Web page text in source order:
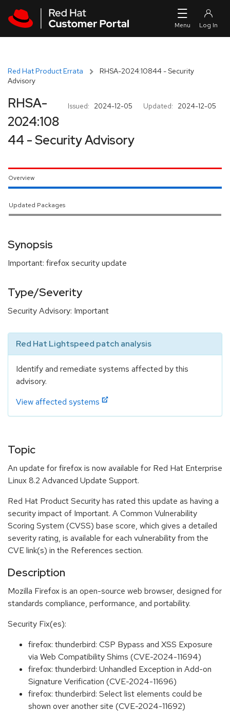
Red Hat Product Errata
RHSA-2024:10844 - Security
Advisory
Issued: 2024-12-05 Updated: 2024-12-05
RHSA-
2024:108
44 - Security Advisory
Overview
Updated Packages
Synopsis
Important: firefox security update
Type/Severity
Security Advisory: Important
Red Hat Lightspeed patch analysis
Identify and remediate systems affected by this
advisory.
View affected systems
Topic
An update for firefox is now available for Red Hat Enterprise
Linux 8.2 Advanced Update Support.
Red Hat Product Security has rated this update as having a
security impact of Important. A Common Vulnerability
Scoring System (CVSS) base score, which gives a detailed
severity rating, is available for each vulnerability from the
CVE link(s) in the References section.
Description
Mozilla Firefox is an open-source web browser, designed for
standards compliance, performance, and portability.
Security Fix(es):
firefox: thunderbird: CSP Bypass and XSS Exposure
via Web Compatibility Shims (CVE-2024-11694)
firefox: thunderbird: Unhandled Exception in Add-on
Signature Verification (CVE-2024-11696)
firefox: thunderbird: Select list elements could be
shown over another site (CVE-2024-11692)